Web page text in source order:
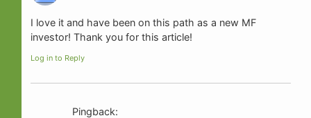
I love it and have been on this path as a new MF
investor! Thank you for this article!
Log in to Reply
Pingback: